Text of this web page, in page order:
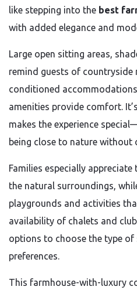
like stepping into the best
with added elegance and
Large open sitting areas,
remind guests of countryside
conditioned
amenities provide comfort.
makes the experience
being close to nature without
Families especially
the natural surroundings,
playgrounds and activities
availability of chalets and
options to choose the type
preferences.
This farmhouse-with-luxury